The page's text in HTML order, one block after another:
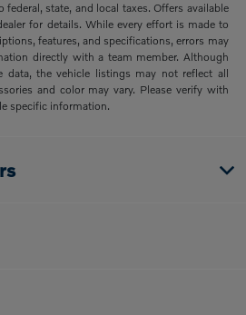
federal, state, and local taxes. Offers available
for details. While every effort is made to
features, and specifications, errors may
directly with a team member. Although
data, the vehicle listings may not reflect all
and color may vary. Please verify with
specific information.